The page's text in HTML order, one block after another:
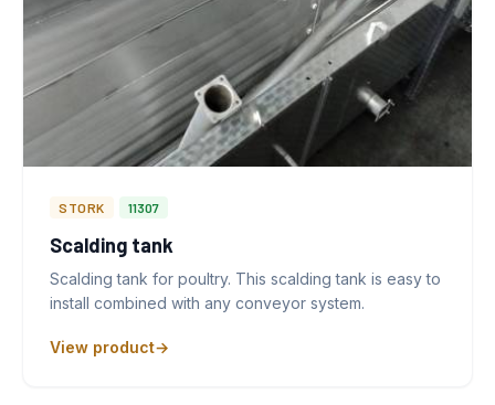
STORK 11307
Scalding tank
Scalding tank for poultry. This scalding tank is easy to
install combined with any conveyor system.
View product